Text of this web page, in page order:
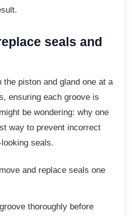
seals and
the piston and gland one at a
ensuring each groove is
be wondering: why one
way to prevent incorrect
seals.
and replace seals one
thoroughly before